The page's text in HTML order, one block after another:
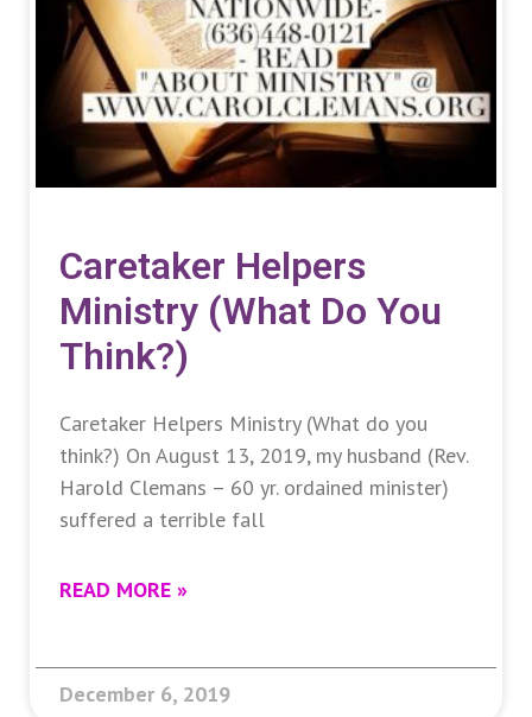
Caretaker Helpers
Ministry (What Do You
Think?)
Caretaker Helpers Ministry (What do you
think?) On August 13, 2019, my husband (Rev.
Harold Clemans – 60 yr. ordained minister)
suffered a terrible fall
READ MORE »
December 6, 2019